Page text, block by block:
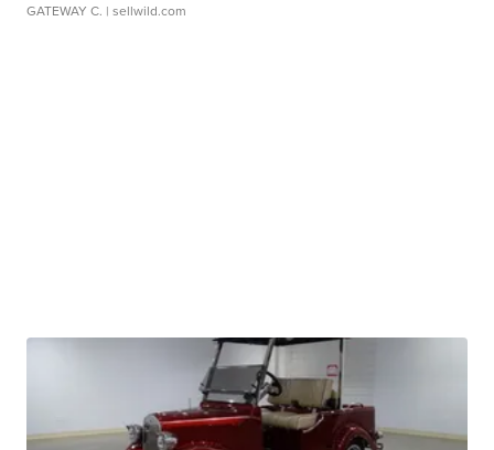
GATEWAY C. | sellwild.com